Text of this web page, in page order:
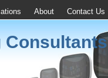
About Contact Us
Consultants